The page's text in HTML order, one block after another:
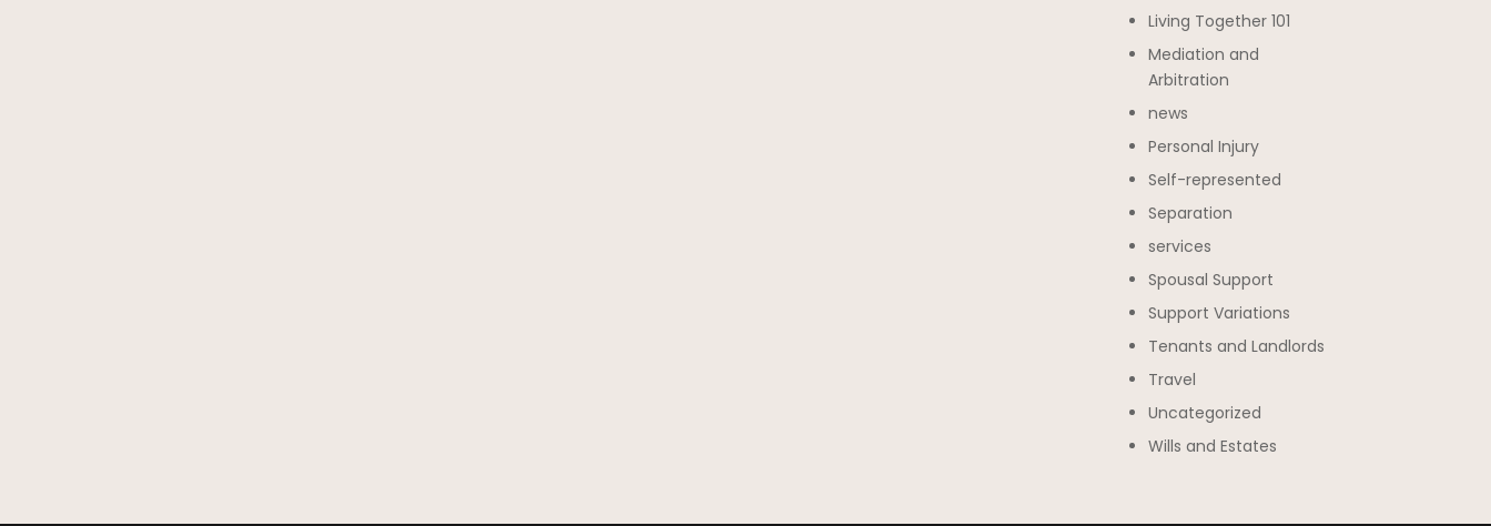
Living Together 101
Mediation and
Arbitration
news
Personal Injury
Self-represented
Separation
services
Spousal Support
Support Variations
Tenants and Landlords
Travel
Uncategorized
Wills and Estates